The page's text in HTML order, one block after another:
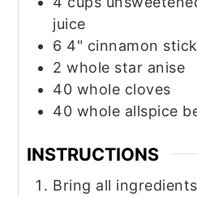
juice
6 4" cinnamon
2 whole star anise
40 whole cloves
40 whole allspice
INSTRUCTIONS
Bring all